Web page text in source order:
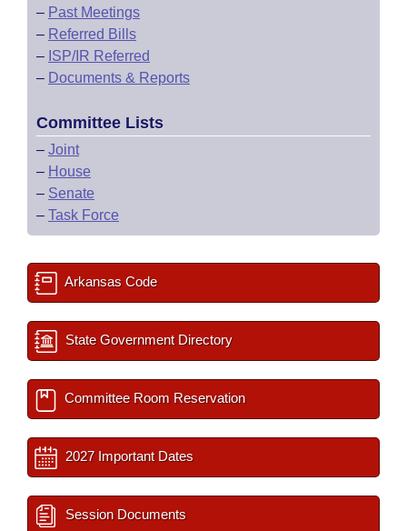
– Past Meetings
– Referred Bills
– ISP/IR Referred
– Documents & Reports
Committee Lists
– Joint
– House
– Senate
– Task Force
Arkansas Code
State Government Directory
Committee Room Reservation
2027 Important Dates
Session Documents